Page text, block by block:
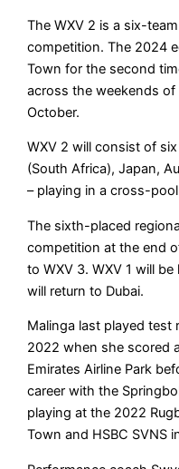
The WXV 2 is a six-
competition. The 2024
Town for the second
across the weekends of
October.
WXV 2 will consist of
(South Africa), Japan,
– playing in a cross-
The sixth-placed
competition at the end
to WXV 3. WXV 1 will
will return to Dubai.
Malinga last played
2022 when she scored
Emirates Airline Park
career with the
playing at the 2022
Town and HSBC SVNS